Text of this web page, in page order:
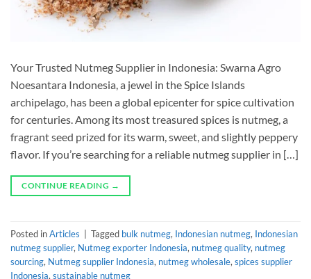
Your Trusted Nutmeg Supplier in Indonesia: Swarna Agro
Noesantara Indonesia, a jewel in the Spice Islands
archipelago, has been a global epicenter for spice cultivation
for centuries. Among its most treasured spices is nutmeg, a
fragrant seed prized for its warm, sweet, and slightly peppery
flavor. If you’re searching for a reliable nutmeg supplier in […]
CONTINUE READING →
Posted inArticles Tagged bulk nutmeg, Indonesian nutmeg, Indonesian
nutmeg supplier, Nutmeg exporter Indonesia, nutmeg quality, nutmeg
sourcing, Nutmeg supplier Indonesia, nutmeg wholesale, spices supplier
Indonesia, sustainable nutmeg